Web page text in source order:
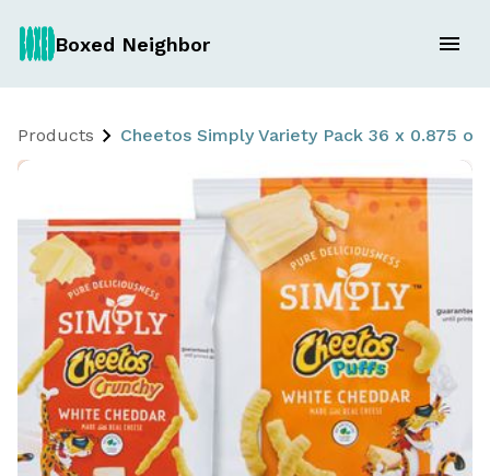
Boxed Neighbor
Products Cheetos Simply Variety Pack 36 x 0.875 oz.